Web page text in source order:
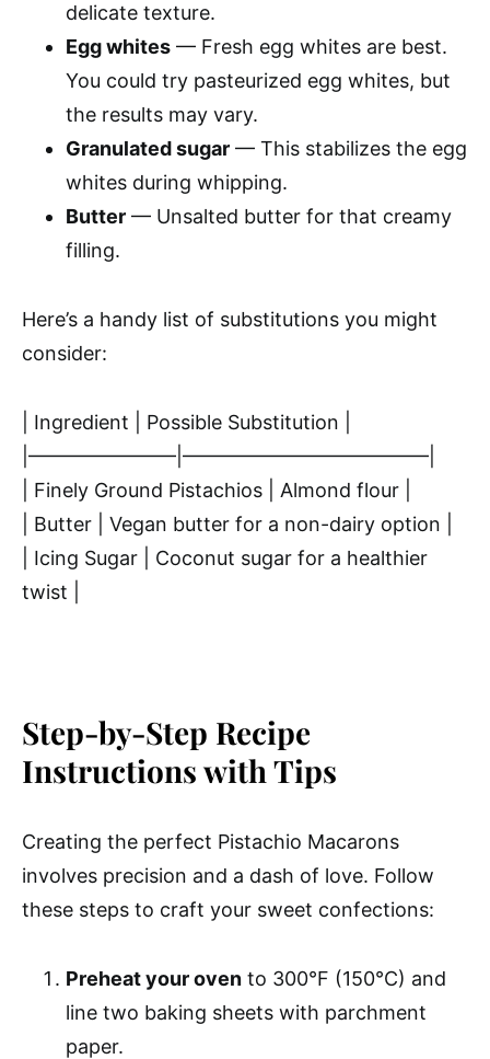
delicate texture.
Egg whites — Fresh egg whites are best.
You could try pasteurized egg whites, but
the results may vary.
Granulated sugar — This stabilizes the egg
whites during whipping.
Butter — Unsalted butter for that creamy
filling.
Here’s a handy list of substitutions you might
consider:
| Ingredient | Possible Substitution |
|———————–|————————————–|
| Finely Ground Pistachios | Almond flour |
| Butter | Vegan butter for a non-dairy option |
| Icing Sugar | Coconut sugar for a healthier
twist |
Step-by-Step Recipe
Instructions with Tips
Creating the perfect Pistachio Macarons
involves precision and a dash of love. Follow
these steps to craft your sweet confections:
Preheat your oven to 300°F (150°C) and
line two baking sheets with parchment
paper.